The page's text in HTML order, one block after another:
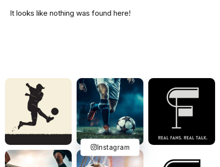
It looks like nothing was found here!
Instagram